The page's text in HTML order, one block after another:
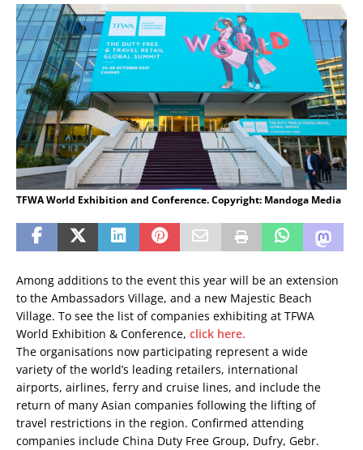
TFWA World Exhibition and Conference. Copyright: Mandoga Media
Among additions to the event this year will be an extension
to the Ambassadors Village, and a new Majestic Beach
Village. To see the list of companies exhibiting at TFWA
World Exhibition & Conference, click here.
The organisations now participating represent a wide
variety of the world’s leading retailers, international
airports, airlines, ferry and cruise lines, and include the
return of many Asian companies following the lifting of
travel restrictions in the region. Confirmed attending
companies include China Duty Free Group, Dufry, Gebr.